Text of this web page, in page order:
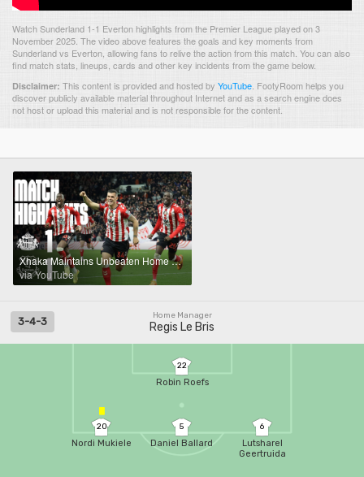
Watch Sunderland 1-1 Everton highlights from the Premier League played on 3
November 2025. The video above features the goals and key moments from
Sunderland vs Everton, allowing fans to relive the action from this match. You can also
find match stats, lineups, cards and other key incidents from the game below.
Disclaimer: This content is provided and hosted by YouTube FootyRoom helps you
discover publicly available material throughout Internet and as a search engine does
not host or upload this material and is not responsible for the content.
Xhaka Maintains Unbeaten Home Record | Sunderland AFC 1 - 1 Everton | Premier League Highlights
via YouTube
Home Manager
Regis Le Bris
3-4-3
22
Robin Roefs
20
Nordi Mukiele
5
Daniel Ballard
6
Lutsharel
Geertruida